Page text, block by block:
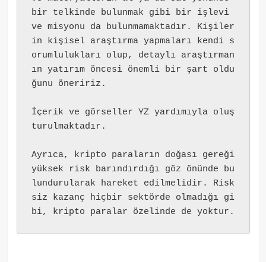
bir telkinde bulunmak gibi bir işlevi
ve misyonu da bulunmamaktadır. Kişiler
in kişisel araştırma yapmaları kendi s
orumlulukları olup, detaylı araştırman
ın yatırım öncesi önemli bir şart oldu
ğunu öneririz.
İçerik ve görseller YZ yardımıyla oluş
turulmaktadır.
Ayrıca, kripto paraların doğası gereği
yüksek risk barındırdığı göz önünde bu
lundurularak hareket edilmelidir. Risk
siz kazanç hiçbir sektörde olmadığı gi
bi, kripto paralar özelinde de yoktur.